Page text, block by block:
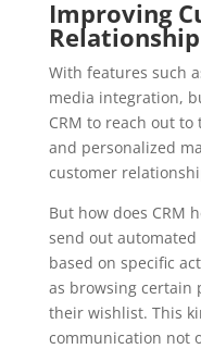
Improving
With features such
media integration,
CRM to reach out
and personalized
customer
But how does CRM
send out
based on specific
as browsing certain
their wishlist. This
communication not